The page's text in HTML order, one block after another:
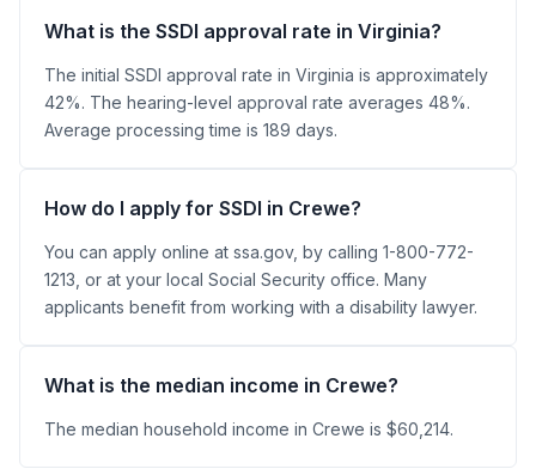
What is the SSDI approval rate in Virginia?
The initial SSDI approval rate in Virginia is approximately
42%. The hearing-level approval rate averages 48%.
Average processing time is 189 days.
How do I apply for SSDI in Crewe?
You can apply online at ssa.gov, by calling 1-800-772-
1213, or at your local Social Security office. Many
applicants benefit from working with a disability lawyer.
What is the median income in Crewe?
The median household income in Crewe is $60,214.